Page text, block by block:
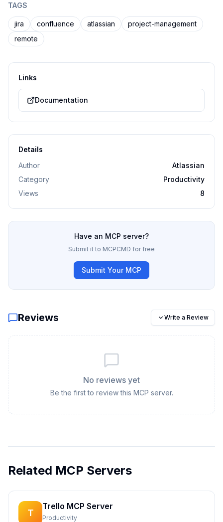
TAGS
jira confluence atlassian
project-management
remote
Links
Documentation
Details
Author
Atlassian
Category
Productivity
Views
8
Have an MCP server?
Submit it to MCPCMD for free
Submit Your MCP
Reviews Write a Review
No reviews yet
Be the first to review this MCP server.
Related MCP Servers
T
Trello MCP Server
Productivity